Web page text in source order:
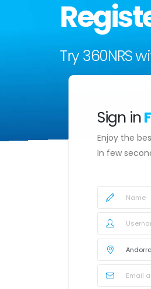
Try 360NRS
Sign in
Enjoy the
In few